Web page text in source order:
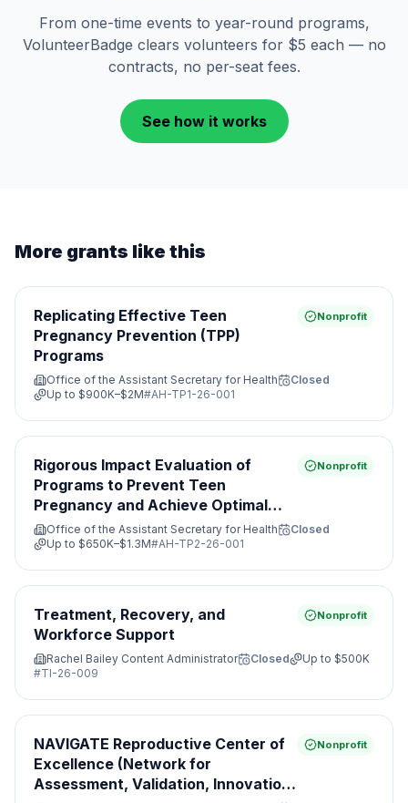
From one-time events to year-round programs,
VolunteerBadge clears volunteers for $5 each — no
contracts, no per-seat fees.
See how it works
More grants like this
Replicating Effective Teen
Pregnancy Prevention (TPP)
Programs
Nonprofit
Office of the Assistant Secretary for Health
Closed
Up to $900K–$2M#AH-TP1-26-001
Rigorous Impact Evaluation of
Programs to Prevent Teen
Pregnancy and Achieve Optimal
Health
Nonprofit
Office of the Assistant Secretary for Health
Closed
Up to $650K–$1.3M#AH-TP2-26-001
Treatment, Recovery, and
Workforce Support
Nonprofit
Rachel Bailey Content Administrator Closed Up to $500K
#TI-26-009
NAVIGATE Reproductive Center of
Excellence (Network for
Assessment, Validation, Innovation,
Nonprofit